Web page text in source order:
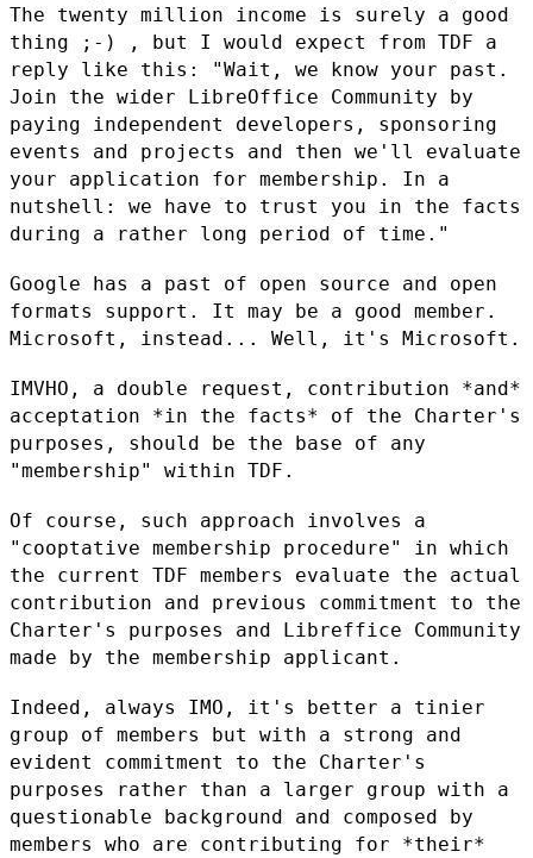
The twenty million income is surely a good
thing ;-) , but I would expect from TDF a
reply like this: "Wait, we know your past.
Join the wider LibreOffice Community by
paying independent developers, sponsoring
events and projects and then we'll evaluate
your application for membership. In a
nutshell: we have to trust you in the facts
during a rather long period of time."
Google has a past of open source and open
formats support. It may be a good member.
Microsoft, instead... Well, it's Microsoft.
IMVHO, a double request, contribution *and*
acceptation *in the facts* of the Charter's
purposes, should be the base of any
"membership" within TDF.
Of course, such approach involves a
"cooptative membership procedure" in which
the current TDF members evaluate the actual
contribution and previous commitment to the
Charter's purposes and Libreffice Community
made by the membership applicant.
Indeed, always IMO, it's better a tinier
group of members but with a strong and
evident commitment to the Charter's
purposes rather than a larger group with a
questionable background and composed by
members who are contributing for *their*